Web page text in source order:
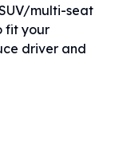
multi-seat
fit your
driver and